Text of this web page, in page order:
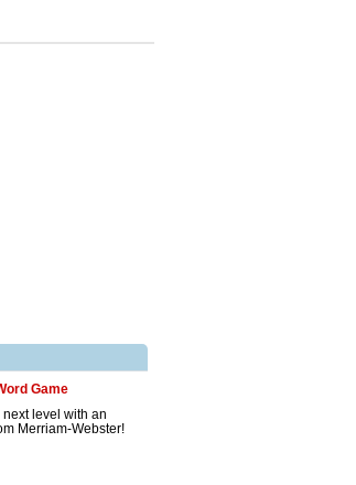
Game
level with an
Merriam-Webster!